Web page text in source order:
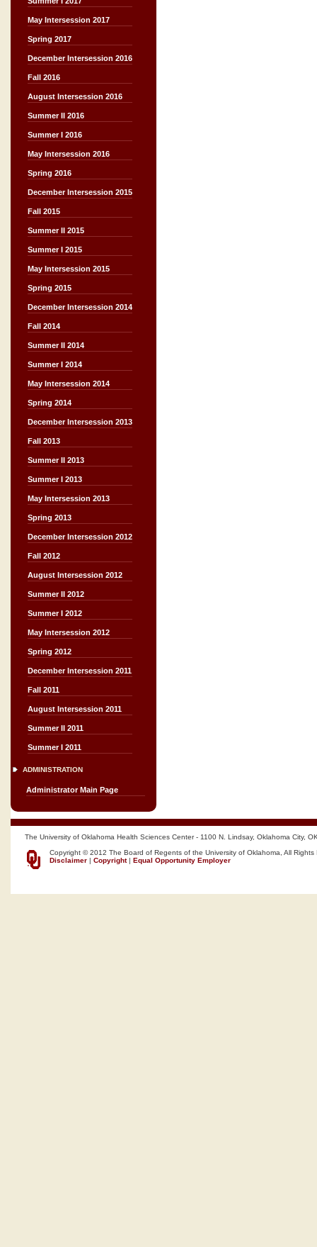
May Intersession 2017
Spring 2017
December Intersession 2016
Fall 2016
August Intersession 2016
Summer II 2016
Summer I 2016
May Intersession 2016
Spring 2016
December Intersession 2015
Fall 2015
Summer II 2015
Summer I 2015
May Intersession 2015
Spring 2015
December Intersession 2014
Fall 2014
Summer II 2014
Summer I 2014
May Intersession 2014
Spring 2014
December Intersession 2013
Fall 2013
Summer II 2013
Summer I 2013
May Intersession 2013
Spring 2013
December Intersession 2012
Fall 2012
August Intersession 2012
Summer II 2012
Summer I 2012
May Intersession 2012
Spring 2012
December Intersession 2011
Fall 2011
August Intersession 2011
Summer II 2011
Summer I 2011
ADMINISTRATION
Administrator Main Page
The University of Oklahoma Health Sciences Center - 1100 N. Lindsay, Oklahoma City,
Copyright © 2012 The Board of Regents of the University of Oklahoma, All Rights
Disclaimer | Copyright| Equal Opportunity Employer